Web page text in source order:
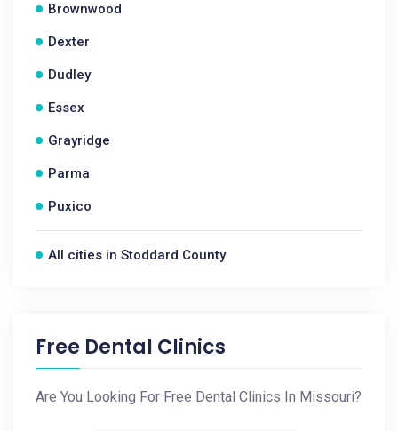
Brownwood
Dexter
Dudley
Essex
Grayridge
Parma
Puxico
All cities in Stoddard County
Free Dental Clinics
Are You Looking For Free Dental Clinics In Missouri?